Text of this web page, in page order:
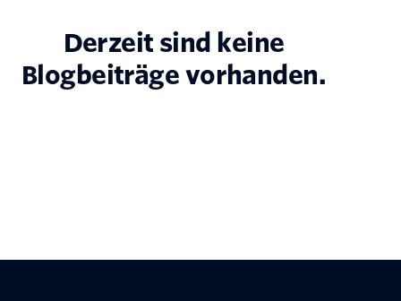
Derzeit sind keine
Blogbeiträge vorhanden.